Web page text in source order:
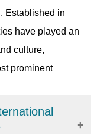
Established in
have played an
culture,
prominent